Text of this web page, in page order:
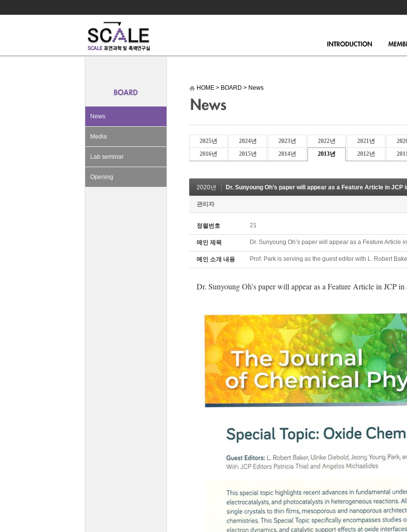
News
Media
Lab seminar
Opening
HOME > BOARD > News
2025년 2024년 2023년 2022년 2021년
2016년
2015년 2014년 2013년 2012년
2020년 Dr. Sunyoung Oh’s paper will appear as a Feature Article in JCP
관리자
정렬번호 21
메인 제목 Dr. Sunyoung Oh’s paper will appear as a Feature Article
메인 소개 내용 Prof. Park is serving as the guest editor with L. Robert
Dr. Sunyoung Oh’s paper will appear as a Feature Article in JCP